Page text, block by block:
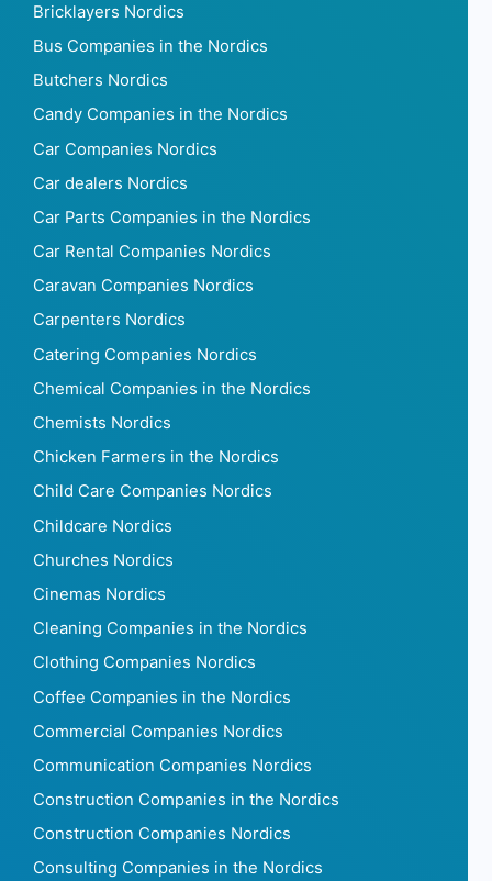
Bricklayers Nordics
Bus Companies in the Nordics
Butchers Nordics
Candy Companies in the Nordics
Car Companies Nordics
Car dealers Nordics
Car Parts Companies in the Nordics
Car Rental Companies Nordics
Caravan Companies Nordics
Carpenters Nordics
Catering Companies Nordics
Chemical Companies in the Nordics
Chemists Nordics
Chicken Farmers in the Nordics
Child Care Companies Nordics
Childcare Nordics
Churches Nordics
Cinemas Nordics
Cleaning Companies in the Nordics
Clothing Companies Nordics
Coffee Companies in the Nordics
Commercial Companies Nordics
Communication Companies Nordics
Construction Companies in the Nordics
Construction Companies Nordics
Consulting Companies in the Nordics